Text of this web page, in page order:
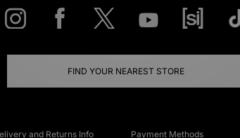
FIND YOUR NEAREST STORE
and Returns Info Payment Methods